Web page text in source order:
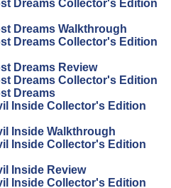
Dreams Collector's Edition
Dreams Walkthrough
Dreams Collector's Edition
Dreams Review
Dreams Collector's Edition
Dreams
Inside Collector's Edition
Inside Walkthrough
Inside Collector's Edition
Inside Review
Inside Collector's Edition